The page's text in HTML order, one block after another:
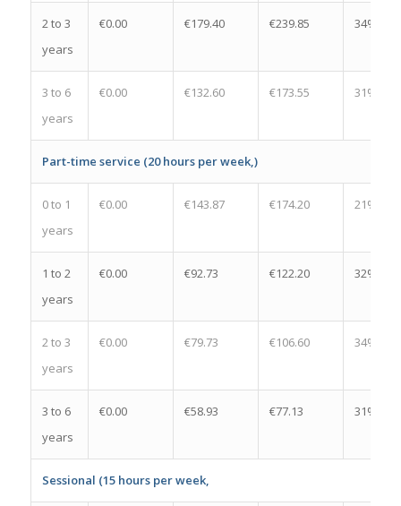
2 to 3
years
€0.00 €179.40 €239.85 34%
3 to 6
years
€0.00 €132.60 €173.55 31%
Part-time service (20 hours per week,)
0 to 1
years
€0.00 €143.87 €174.20 21%
1 to 2
years
€0.00 €92.73 €122.20 32%
2 to 3
years
€0.00 €79.73 €106.60 34%
3 to 6
years
€0.00 €58.93 €77.13 31%
Sessional (15 hours per week,